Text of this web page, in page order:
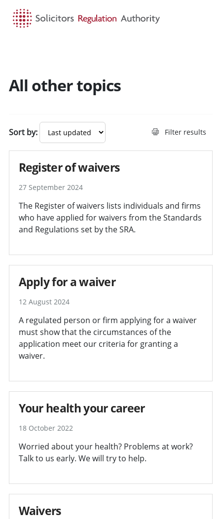
All other topics
Sort by: Filter results
Register of waivers
27 September 2024
The Register of waivers lists individuals and firms
who have applied for waivers from the Standards
and Regulations set by the SRA.
Apply for a waiver
12 August 2024
A regulated person or firm applying for a waiver
must show that the circumstances of the
application meet our criteria for granting a
waiver.
Your health your career
18 October 2022
Worried about your health? Problems at work?
Talk to us early. We will try to help.
Waivers